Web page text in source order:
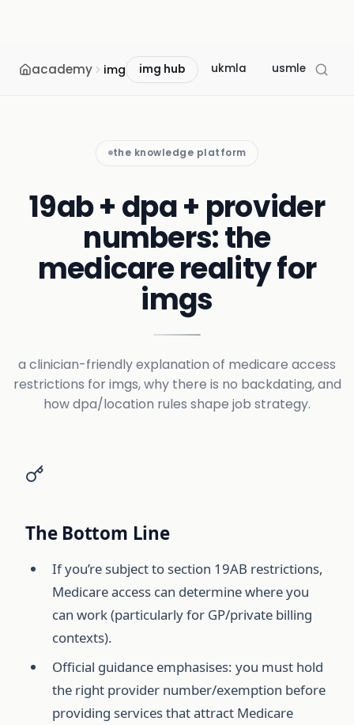
academy img img hub ukmla usmle
the knowledge platform
19ab + dpa + provider
numbers: the
medicare reality for
imgs
a clinician-friendly explanation of medicare access
restrictions for imgs, why there is no backdating, and
how dpa/location rules shape job strategy.
The Bottom Line
If you’re subject to section 19AB restrictions,
Medicare access can determine where you
can work (particularly for GP/private billing
contexts).
Official guidance emphasises: you must hold
the right provider number/exemption before
providing services that attract Medicare